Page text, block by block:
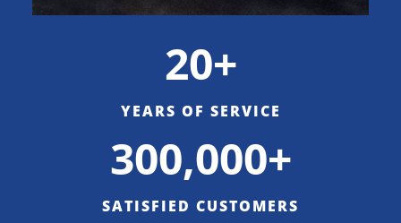
20+
YEARS OF SERVICE
300,000+
SATISFIED CUSTOMERS